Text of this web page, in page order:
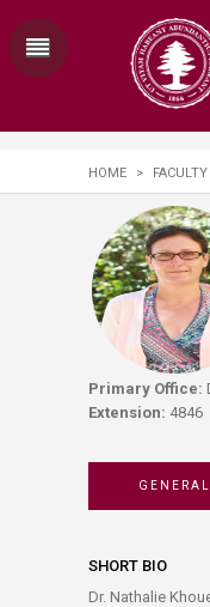
HOME >
Primary Office:
Extension: 4846
GENERAL
SHORT BIO
Dr. Nathalie